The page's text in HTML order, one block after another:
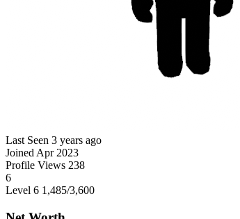
Last Seen 3 years ago
Joined Apr 2023
Profile Views 238
6
Level 6 1,485/3,600